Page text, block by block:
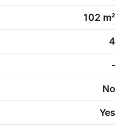
102 m²
4
-
No
Yes